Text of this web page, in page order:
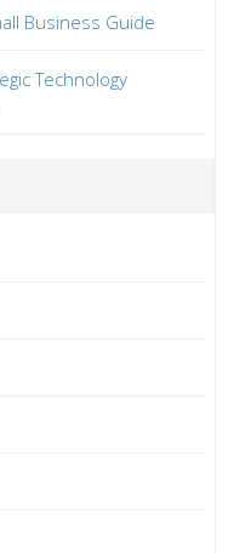
Business Guide
Technology